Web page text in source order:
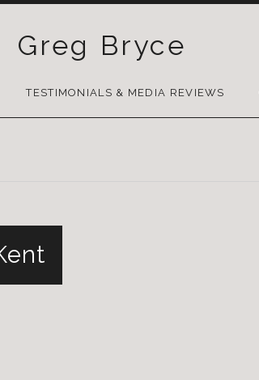
Greg Bryce
TO
TESTIMONIALS & MEDIA REVIEWS